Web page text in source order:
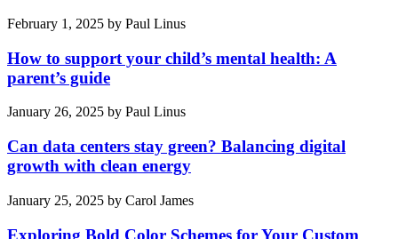
February 1, 2025 by Paul Linus
How to support your child’s mental health: A
parent’s guide
January 26, 2025 by Paul Linus
Can data centers stay green? Balancing digital
growth with clean energy
January 25, 2025 by Carol James
Exploring Bold Color Schemes for Your Custom